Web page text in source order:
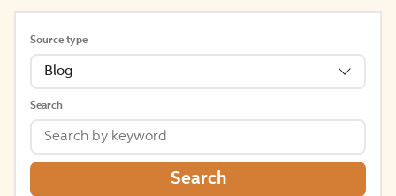
Source type
Blog
Search
Search